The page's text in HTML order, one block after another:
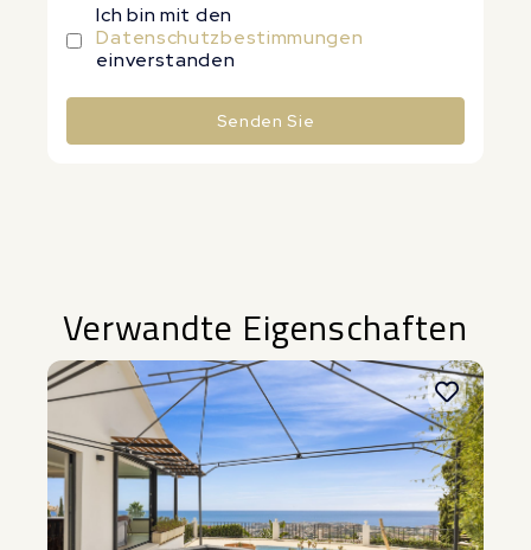
Ich bin mit den
Datenschutzbestimmungen
einverstanden
Senden Sie
Verwandte Eigenschaften